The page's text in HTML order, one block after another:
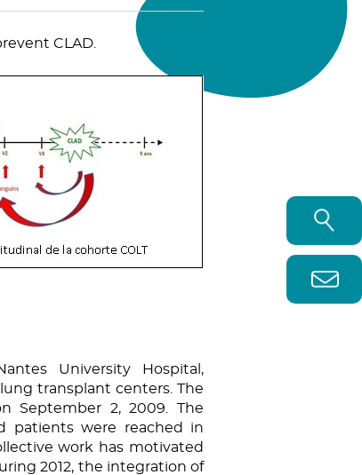
CLAD.
University Hospital,
transplant centers. The
September 2, 2009. The
patients were reached in
work has motivated
2012, the integration of